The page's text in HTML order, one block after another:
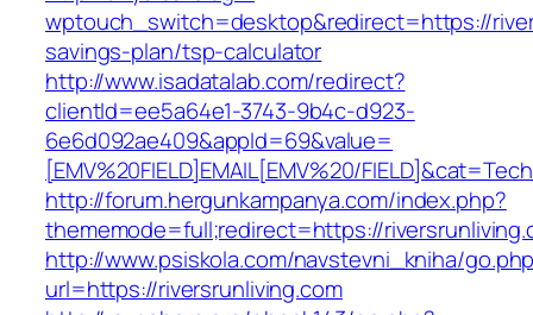
wptouch_switch=desktop&redirect=https://
savings-plan/tsp-calculator
http://www.isadatalab.com/redirect?
clientId=ee5a64e1-3743-9b4c-d923-
6e6d092ae409&appId=69&value=
[EMV%20FIELD]EMAIL[EMV%20/
http://forum.hergunkampanya.com/index.php?
thememode=full;redirect=https://
http://www.psiskola.com/navstevni_kniha/
url=https://riversrunliving.com